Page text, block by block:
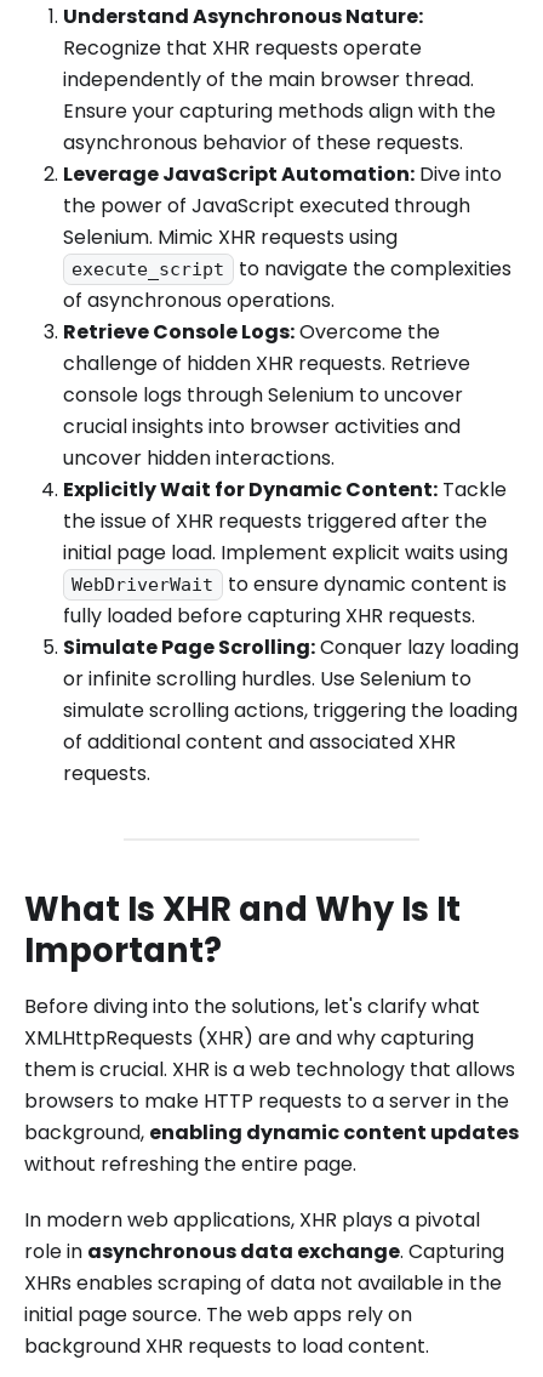
Understand Asynchronous Nature:
Recognize that XHR requests operate
independently of the main browser thread.
Ensure your capturing methods align with the
asynchronous behavior of these requests.
Leverage JavaScript Automation: Dive into
the power of JavaScript executed through
Selenium. Mimic XHR requests using
execute_script
to navigate the complexities
of asynchronous operations.
Retrieve Console Logs:Overcome the
challenge of hidden XHR requests. Retrieve
console logs through Selenium to uncover
crucial insights into browser activities and
uncover hidden interactions.
Explicitly Wait for Dynamic Content: Tackle
the issue of XHR requests triggered after the
initial page load. Implement explicit waits using
WebDriverWait
to ensure dynamic content is
fully loaded before capturing XHR requests.
Simulate Page Scrolling:Conquer lazy loading
or infinite scrolling hurdles. Use Selenium to
simulate scrolling actions, triggering the loading
of additional content and associated XHR
requests.
What Is XHR and Why Is It
Important?
Before diving into the solutions, let's clarify what
XMLHttpRequests (XHR) are and why capturing
them is crucial. XHR is a web technology that allows
browsers to make HTTP requests to a server in the
background, enabling dynamic content updates
without refreshing the entire page.
In modern web applications, XHR plays a pivotal
role in asynchronous data exchange. Capturing
XHRs enables scraping of data not available in the
initial page source. The web apps rely on
background XHR requests to load content.